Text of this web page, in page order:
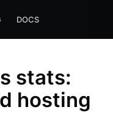
DOCS
stats:
hosting